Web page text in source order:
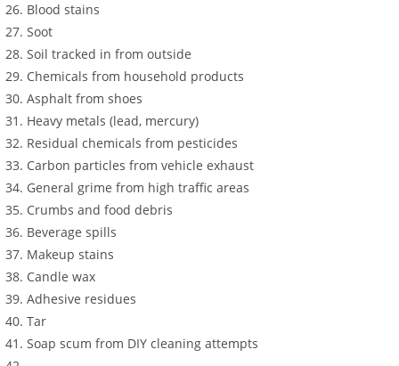
Blood stains
Soot
Soil tracked in from outside
Chemicals from household products
Asphalt from shoes
Heavy metals (lead, mercury)
Residual chemicals from pesticides
Carbon particles from vehicle exhaust
General grime from high traffic areas
Crumbs and food debris
Beverage spills
Makeup stains
Candle wax
Adhesive residues
Tar
Soap scum from DIY cleaning attempts